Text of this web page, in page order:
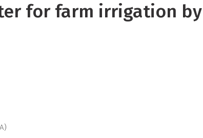
for farm irrigation by